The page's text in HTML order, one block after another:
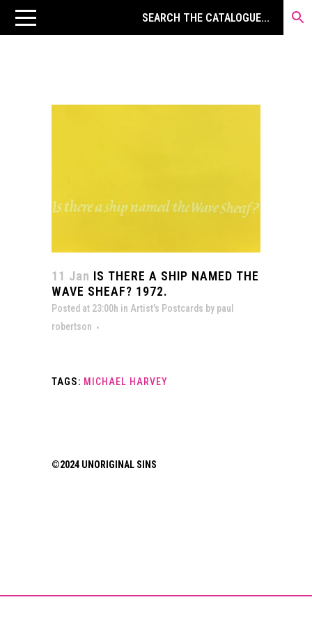
11 Jan IS THERE A SHIP NAMED THE
WAVE SHEAF? 1972.
Posted at 23:00h in Artist's Postcards by paul
robertson
TAGS: MICHAEL HARVEY
©2024 UNORIGINAL SINS